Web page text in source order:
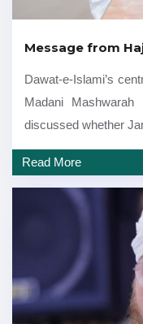
Message from
Dawat-e-Islami’s
Madani
discussed whether
Read More